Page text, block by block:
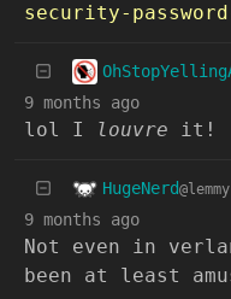
security-
9 months ago
lol I louvre it!
HugeNerd
9 months ago
Not even in
been at least